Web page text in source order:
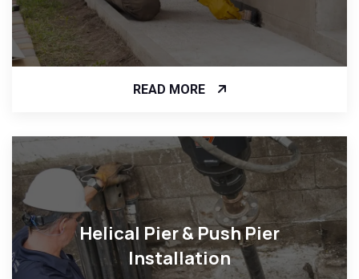
READ MORE
Helical Pier & Push Pier
Installation